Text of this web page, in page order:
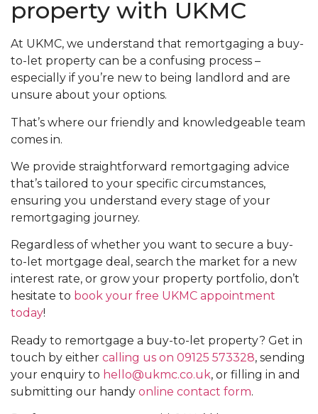
property with UKMC
At UKMC, we understand that remortgaging a buy-
to-let property can be a confusing process –
especially if you’re new to being landlord and are
unsure about your options.
That’s where our friendly and knowledgeable team
comes in.
We provide straightforward remortgaging advice
that’s tailored to your specific circumstances,
ensuring you understand every stage of your
remortgaging journey.
Regardless of whether you want to secure a buy-
to-let mortgage deal, search the market for a new
interest rate, or grow your property portfolio, don’t
hesitate to book your free UKMC appointment
today!
Ready to remortgage a buy-to-let property? Get in
touch by either calling us on 09125 573328, sending
your enquiry to hello@ukmc.co.uk, or filling in and
submitting our handy online contact form.